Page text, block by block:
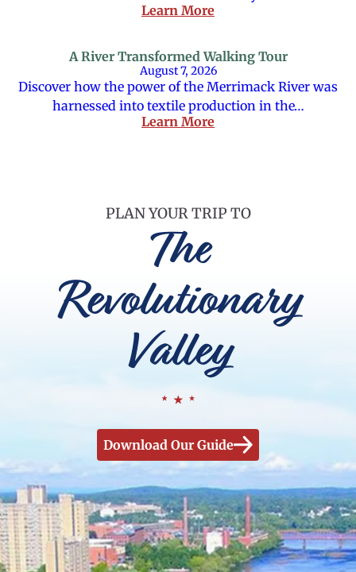
Learn More
A River Transformed Walking Tour
August 7, 2026
Discover how the power of the Merrimack River was
harnessed into textile production in the…
Learn More
PLAN YOUR TRIP TO
The
Revolutionary
Valley
Download Our Guide